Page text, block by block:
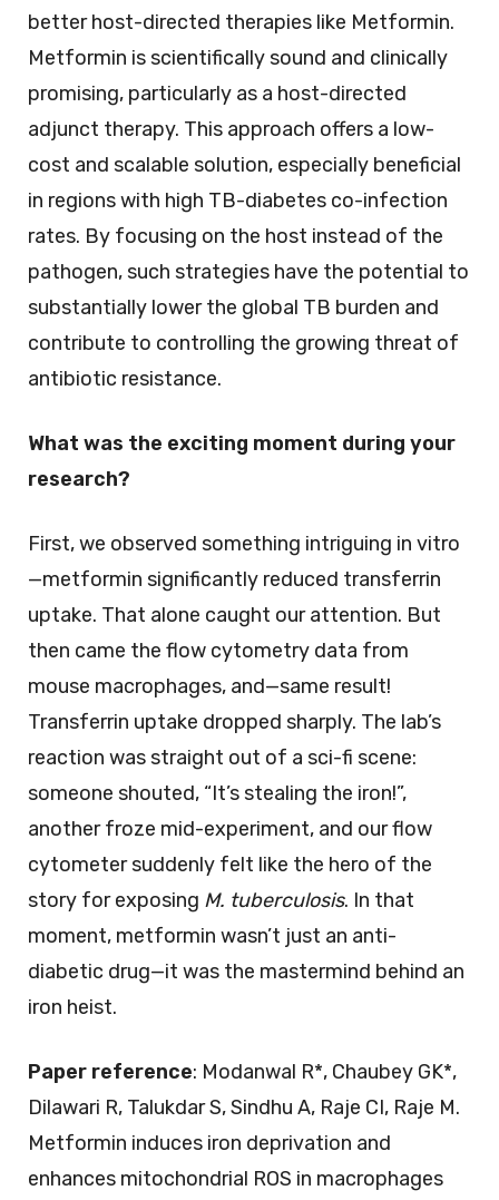
better host-directed therapies like Metformin.
Metformin is scientifically sound and clinically
promising, particularly as a host-directed
adjunct therapy. This approach offers a low-
cost and scalable solution, especially beneficial
in regions with high TB-diabetes co-infection
rates. By focusing on the host instead of the
pathogen, such strategies have the potential to
substantially lower the global TB burden and
contribute to controlling the growing threat of
antibiotic resistance.
What was the exciting moment during your
research?
First, we observed something intriguing in vitro
—metformin significantly reduced transferrin
uptake. That alone caught our attention. But
then came the flow cytometry data from
mouse macrophages, and—same result!
Transferrin uptake dropped sharply. The lab’s
reaction was straight out of a sci-fi scene:
someone shouted, “It’s stealing the iron!”,
another froze mid-experiment, and our flow
cytometer suddenly felt like the hero of the
story for exposing M. tuberculosis. In that
moment, metformin wasn’t just an anti-
diabetic drug—it was the mastermind behind an
iron heist.
Paper reference: Modanwal R*, Chaubey GK*,
Dilawari R, Talukdar S, Sindhu A, Raje CI, Raje M.
Metformin induces iron deprivation and
enhances mitochondrial ROS in macrophages